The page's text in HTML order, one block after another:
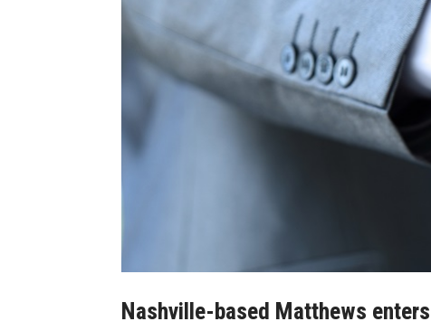
Nashville-based Matthews